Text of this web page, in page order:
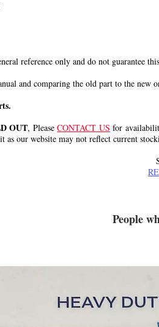
reference only and do not guarantee
and comparing the old part to the
OUT, PleaseCONTACT US for
as our website may not reflect current
People